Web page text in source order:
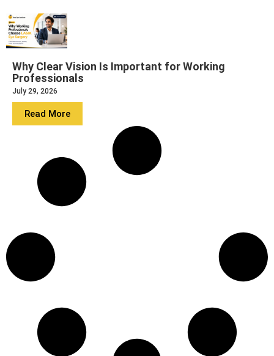
Why Clear Vision Is Important for Working
Professionals
July 29, 2026
Read More